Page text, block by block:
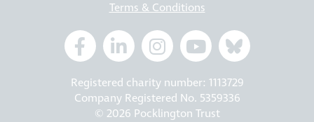
Terms & Conditions
Registered charity number: 1113729
Company Registered No. 5359336
© 2026 Pocklington Trust